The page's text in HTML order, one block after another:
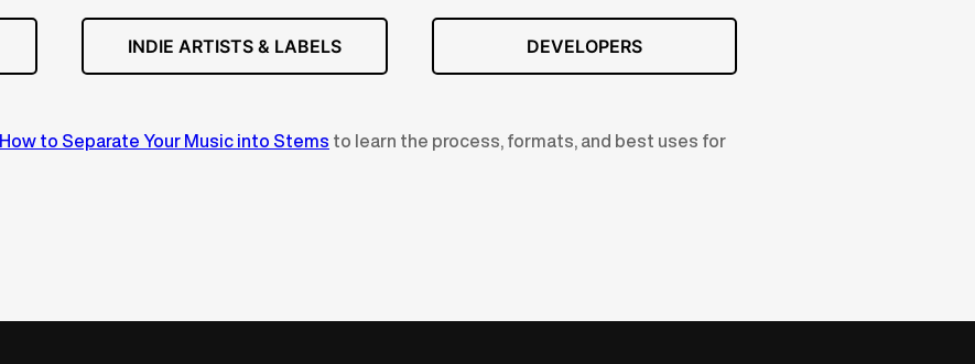
INDIE ARTISTS & LABELS DEVELOPERS
How to Separate Your Music into Stems to learn the process, formats, and best uses for